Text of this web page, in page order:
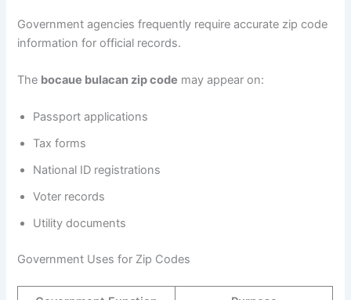
Government agencies frequently require accurate zip code
information for official records.
The bocaue bulacan zip code may appear on:
Passport applications
Tax forms
National ID registrations
Voter records
Utility documents
Government Uses for Zip Codes